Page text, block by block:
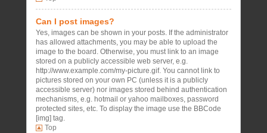
Can I post images?
Yes, images can be shown in your posts. If the administrator
has allowed attachments, you may be able to upload the
image to the board. Otherwise, you must link to an image
stored on a publicly accessible web server, e.g.
http://www.example.com/my-picture.gif. You cannot link to
pictures stored on your own PC (unless it is a publicly
accessible server) nor images stored behind authentication
mechanisms, e.g. hotmail or yahoo mailboxes, password
protected sites, etc. To display the image use the BBCode
[img] tag.
Top